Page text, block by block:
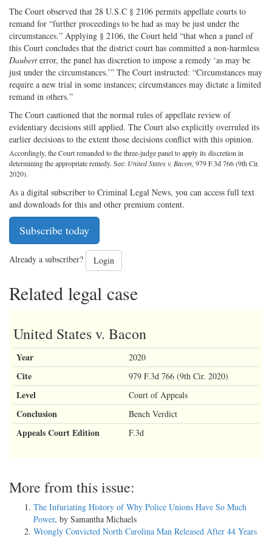
The Court observed that 28 U.S.C § 2106 permits appellate courts to
remand for “further proceedings to be had as may be just under the
circumstances.” Applying § 2106, the Court held “that when a panel of
this Court concludes that the district court has committed a non-harmless
Daubert error, the panel has discretion to impose a remedy ‘as may be
just under the circumstances.’” The Court instructed: “Circumstances may
require a new trial in some instances; circumstances may dictate a limited
remand in others.”
The Court cautioned that the normal rules of appellate review of
evidentiary decisions still applied. The Court also explicitly overruled its
earlier decisions to the extent those decisions conflict with this opinion.
Accordingly, the Court remanded to the three-judge panel to apply its discretion in
determining the appropriate remedy. See: United States v. Bacon, 979 F.3d 766 (9th Cir.
2020).
As a digital subscriber to Criminal Legal News, you can access full text
and downloads for this and other premium content.
Subscribe today
Already a subscriber? Login
Related legal case
United States v. Bacon
Year 2020
Cite 979 F.3d 766 (9th Cir. 2020)
Level Court of Appeals
Conclusion Bench Verdict
Appeals Court Edition F.3d
More from this issue:
The Infuriating History of Why Police Unions Have So Much
Power, by Samantha Michaels
Wrongly Convicted North Carolina Man Released After 44 Years